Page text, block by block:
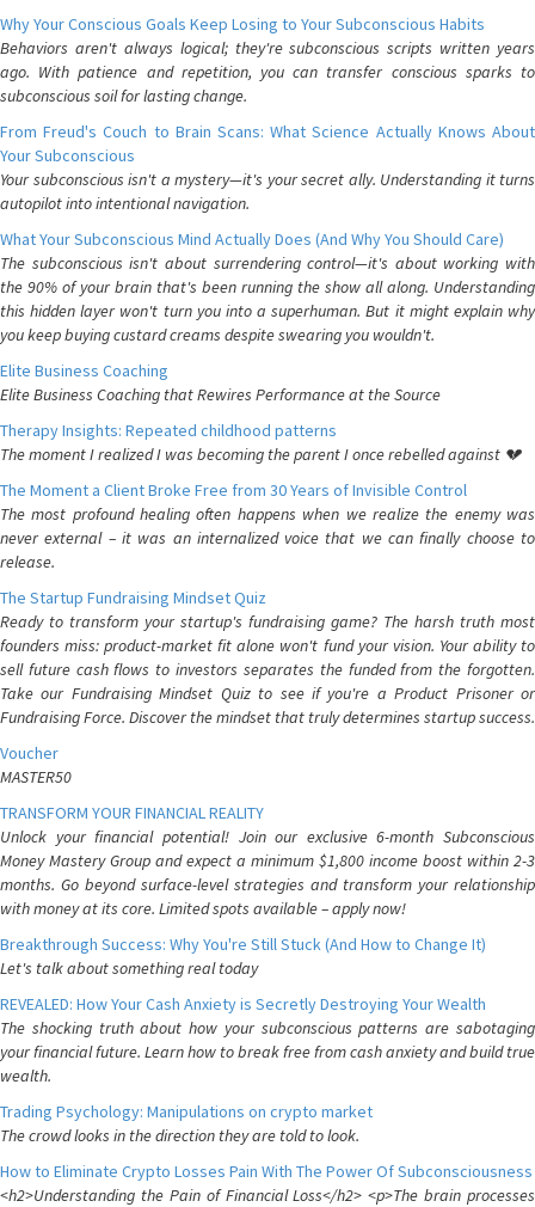
Why Your Conscious Goals Keep Losing to Your Subconscious Habits
Behaviors aren't always logical; they're subconscious scripts written years
ago. With patience and repetition, you can transfer conscious sparks to
subconscious soil for lasting change.
From Freud's Couch to Brain Scans: What Science Actually Knows About
Your Subconscious
Your subconscious isn't a mystery—it's your secret ally. Understanding it turns
autopilot into intentional navigation.
What Your Subconscious Mind Actually Does (And Why You Should Care)
The subconscious isn't about surrendering control—it's about working with
the 90% of your brain that's been running the show all along. Understanding
this hidden layer won't turn you into a superhuman. But it might explain why
you keep buying custard creams despite swearing you wouldn't.
Elite Business Coaching
Elite Business Coaching that Rewires Performance at the Source
Therapy Insights: Repeated childhood patterns
The moment I realized I was becoming the parent I once rebelled against 💔
The Moment a Client Broke Free from 30 Years of Invisible Control
The most profound healing often happens when we realize the enemy was
never external – it was an internalized voice that we can finally choose to
release.
The Startup Fundraising Mindset Quiz
Ready to transform your startup's fundraising game? The harsh truth most
founders miss: product-market fit alone won't fund your vision. Your ability to
sell future cash flows to investors separates the funded from the forgotten.
Take our Fundraising Mindset Quiz to see if you're a Product Prisoner or
Fundraising Force. Discover the mindset that truly determines startup success.
Voucher
MASTER50
TRANSFORM YOUR FINANCIAL REALITY
Unlock your financial potential! Join our exclusive 6-month Subconscious
Money Mastery Group and expect a minimum $1,800 income boost within 2-3
months. Go beyond surface-level strategies and transform your relationship
with money at its core. Limited spots available – apply now!
Breakthrough Success: Why You're Still Stuck (And How to Change It)
Let's talk about something real today
REVEALED: How Your Cash Anxiety is Secretly Destroying Your Wealth
The shocking truth about how your subconscious patterns are sabotaging
your financial future. Learn how to break free from cash anxiety and build true
wealth.
Trading Psychology: Manipulations on crypto market
The crowd looks in the direction they are told to look.
How to Eliminate Crypto Losses Pain With The Power Of Subconsciousness
<h2>Understanding the Pain of Financial Loss</h2> <p>The brain processes